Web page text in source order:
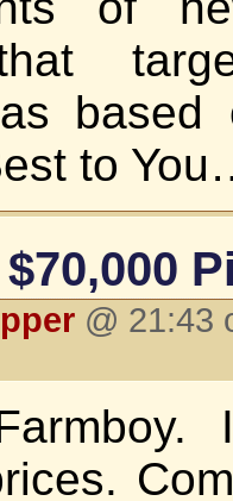
based
to
@ 21:43